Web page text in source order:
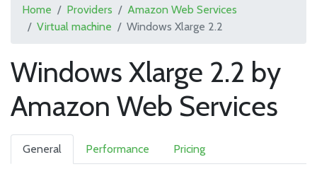
Home Providers
Amazon Web Services
Virtual machine
Windows Xlarge 2.2
Windows Xlarge 2.2 by
Amazon Web Services
General Performance Pricing